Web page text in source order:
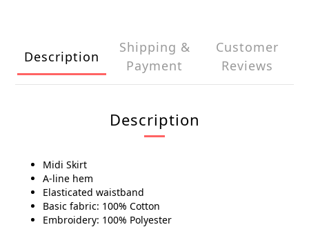
Description
Shipping &
Payment
Customer
Reviews
Description
Midi Skirt
A-line hem
Elasticated waistband
Basic fabric: 100% Cotton
Embroidery: 100% Polyester